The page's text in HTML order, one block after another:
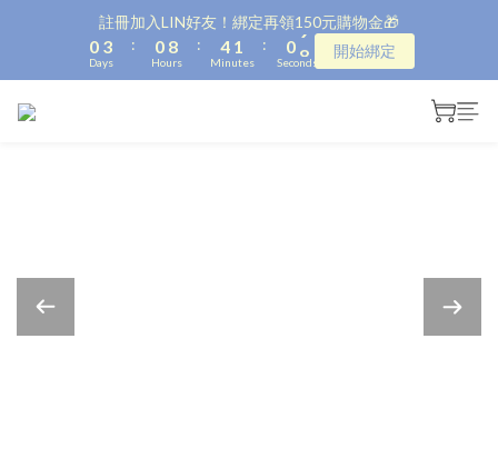
註冊加入LIN好友！綁定再領150元購物金🎁
0
4
3
2
Days
:
1
0
9
8
7
Hours
:
5
4
3
2
1
0
Minutes
:
1
0
9
8
7
Seconds
開始綁定